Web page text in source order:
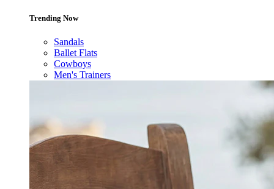
Trending Now
Sandals
Ballet Flats
Cowboys
Men's Trainers